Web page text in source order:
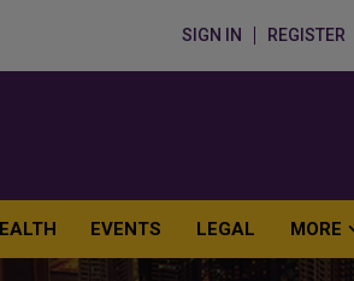
SIGN IN REGISTER
EVENTS LEGAL MORE